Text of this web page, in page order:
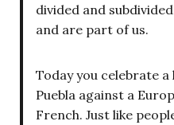
divided and
and are part of us.
Today you celebrate
Puebla against a
French. Just like